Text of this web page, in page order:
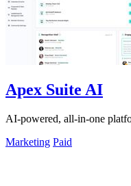
Apex Suite AI
AI-powered, all-in-one
Marketing Paid